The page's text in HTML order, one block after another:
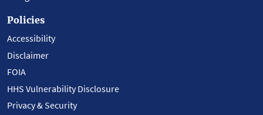
Policies
Accessibility
Disclaimer
FOIA
HHS Vulnerability Disclosure
Privacy & Security